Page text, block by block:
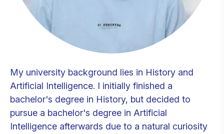
My university background lies in History and
Artificial Intelligence. I initially finished a
bachelor's degree in History, but decided to
pursue a bachelor's degree in Artificial
Intelligence afterwards due to a natural curiosity